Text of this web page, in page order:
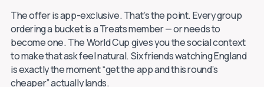
The offer is app-exclusive. That’s the point. Every group
ordering a bucket is a Treats member — or needs to
become one. The World Cup gives you the social context
to make that ask feel natural. Six friends watching England
is exactly the moment “get the app and this round’s
cheaper” actually lands.